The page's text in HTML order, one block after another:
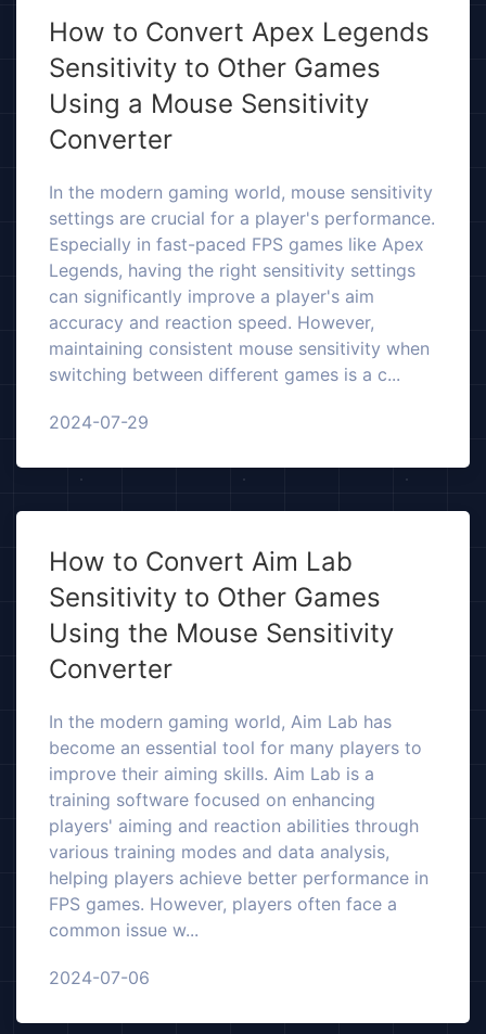
How to Convert Apex Legends
Sensitivity to Other Games
Using a Mouse Sensitivity
Converter
In the modern gaming world, mouse sensitivity
settings are crucial for a player's performance.
Especially in fast-paced FPS games like Apex
Legends, having the right sensitivity settings
can significantly improve a player's aim
accuracy and reaction speed. However,
maintaining consistent mouse sensitivity when
switching between different games is a c...
2024-07-29
How to Convert Aim Lab
Sensitivity to Other Games
Using the Mouse Sensitivity
Converter
In the modern gaming world, Aim Lab has
become an essential tool for many players to
improve their aiming skills. Aim Lab is a
training software focused on enhancing
players' aiming and reaction abilities through
various training modes and data analysis,
helping players achieve better performance in
FPS games. However, players often face a
common issue w...
2024-07-06